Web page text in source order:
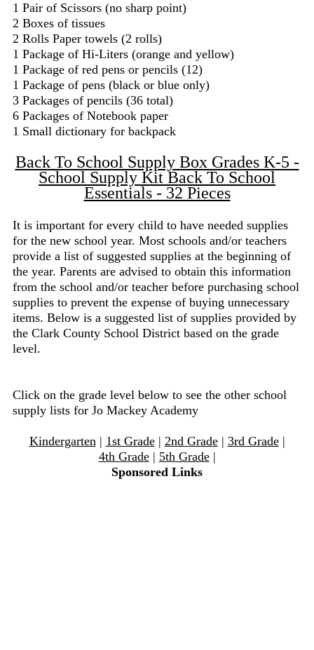
1 Pair of Scissors (no sharp point)
2 Boxes of tissues
2 Rolls Paper towels (2 rolls)
1 Package of Hi-Liters (orange and yellow)
1 Package of red pens or pencils (12)
1 Package of pens (black or blue only)
3 Packages of pencils (36 total)
6 Packages of Notebook paper
1 Small dictionary for backpack
Back To School Supply Box Grades K-5 -
School Supply Kit Back To School
Essentials - 32 Pieces
It is important for every child to have needed supplies
for the new school year. Most schools and/or teachers
provide a list of suggested supplies at the beginning of
the year. Parents are advised to obtain this information
from the school and/or teacher before purchasing school
supplies to prevent the expense of buying unnecessary
items. Below is a suggested list of supplies provided by
the Clark County School District based on the grade
level.
Click on the grade level below to see the other school
supply lists for Jo Mackey Academy
Kindergarten| 1st Grade| 2nd Grade| 3rd Grade|
4th Grade| 5th Grade|
Sponsored Links